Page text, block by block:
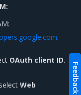
.
OAuth client ID.
Web
Feedback